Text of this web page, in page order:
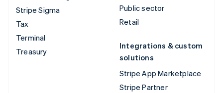
Stripe Sigma
Tax
Terminal
Treasury
Public sector
Retail
Integrations & custom
solutions
Stripe App Marketplace
Stripe Partner